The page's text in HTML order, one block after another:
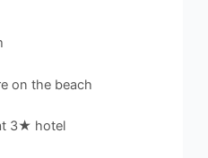
on the beach
3★ hotel